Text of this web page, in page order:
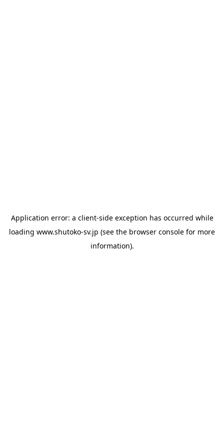
Application error: a client-side exception has occurred while
loading www.shutoko-sv.jp (see the browser console for more
information).